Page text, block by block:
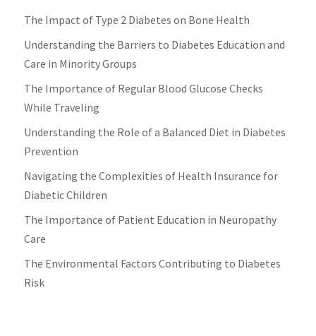
The Impact of Type 2 Diabetes on Bone Health
Understanding the Barriers to Diabetes Education and
Care in Minority Groups
The Importance of Regular Blood Glucose Checks
While Traveling
Understanding the Role of a Balanced Diet in Diabetes
Prevention
Navigating the Complexities of Health Insurance for
Diabetic Children
The Importance of Patient Education in Neuropathy
Care
The Environmental Factors Contributing to Diabetes
Risk